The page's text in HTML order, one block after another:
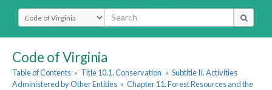
Select Search Type
Code of Virginia
Table of Contents » Title 10.1. Conservation » Subtitle II. Activities
Administered by Other Entities » Chapter 11. Forest Resources and the